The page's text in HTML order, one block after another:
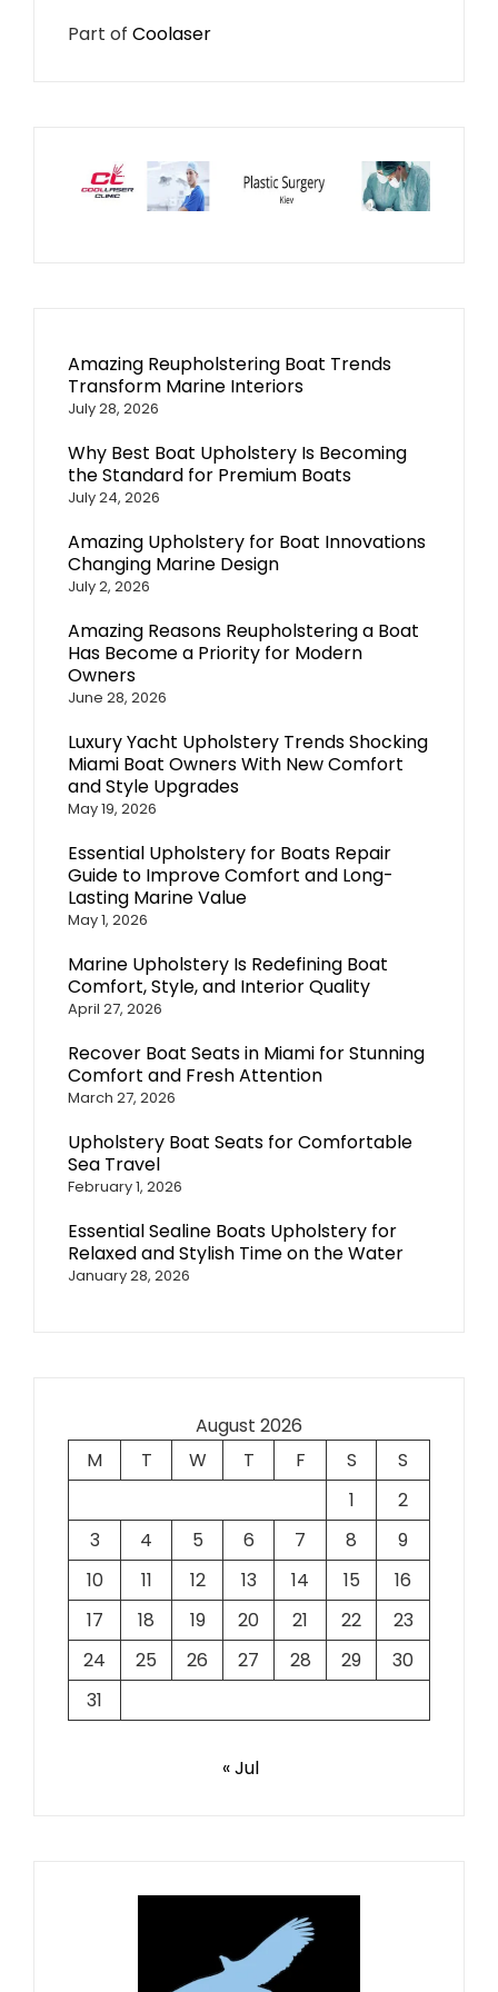
Part of Coolaser
Amazing Reupholstering Boat Trends
Transform Marine Interiors
July 28, 2026
Why Best Boat Upholstery Is Becoming
the Standard for Premium Boats
July 24, 2026
Amazing Upholstery for Boat Innovations
Changing Marine Design
July 2, 2026
Amazing Reasons Reupholstering a Boat
Has Become a Priority for Modern
Owners
June 28, 2026
Luxury Yacht Upholstery Trends Shocking
Miami Boat Owners With New Comfort
and Style Upgrades
May 19, 2026
Essential Upholstery for Boats Repair
Guide to Improve Comfort and Long-
Lasting Marine Value
May 1, 2026
Marine Upholstery Is Redefining Boat
Comfort, Style, and Interior Quality
April 27, 2026
Recover Boat Seats in Miami for Stunning
Comfort and Fresh Attention
March 27, 2026
Upholstery Boat Seats for Comfortable
Sea Travel
February 1, 2026
Essential Sealine Boats Upholstery for
Relaxed and Stylish Time on the Water
January 28, 2026
August 2026
M
T W T F S
S
1
2
3
4 5 6 7 8
9
10
11 12 13 14 15
16
17
18 19 20 21 22
23
24
25 26 27 28 29
30
31
« Jul